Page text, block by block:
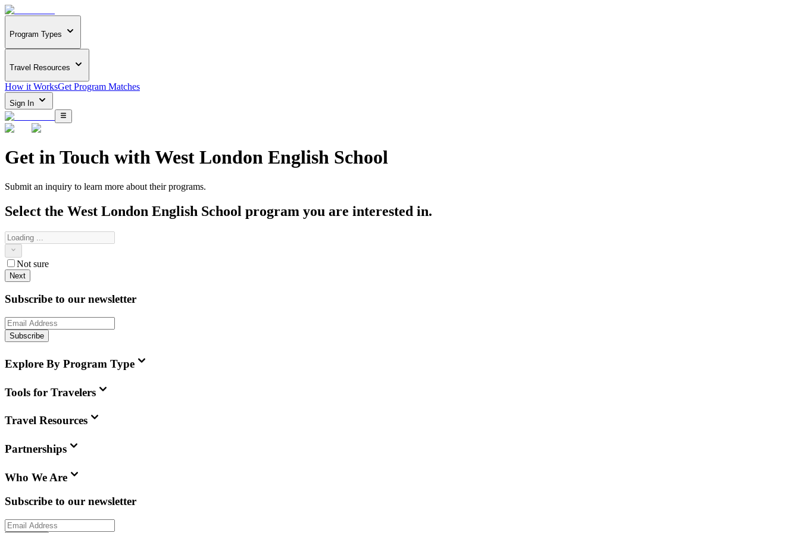
Program Types
Travel Resources
How it WorksGet Program Matches
Sign In
Get in Touch with West London English School
Submit an inquiry to learn more about their programs.
Select the West London English School program you are interested in.
Not sure
Next
Subscribe to our newsletter
Subscribe
Explore By Program Type
Tools for Travelers
Travel Resources
Partnerships
Who We Are
Subscribe to our newsletter